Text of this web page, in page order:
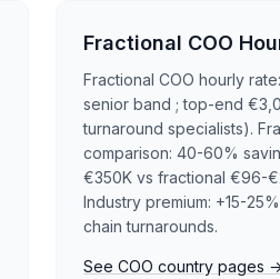
Fractional COO
Fractional COO hourly rate:
senior band ; top-end
turnaround specialists).
comparison: 40-60%
€350K vs fractional €96-
Industry premium: +15-
chain turnarounds.
See COO country pages